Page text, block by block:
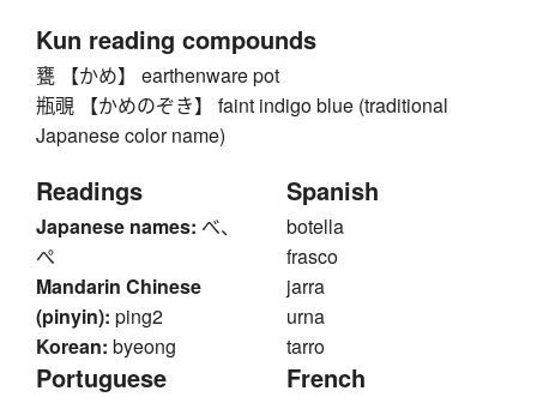
Kun reading compounds
甕 【かめ】 earthenware pot
瓶覗 【かめのぞき】 faint indigo blue (traditional
Japanese color name)
Readings
Japanese names: べ、
ぺ
Mandarin Chinese
(pinyin): ping2
Korean: byeong
Spanish
botella
frasco
jarra
urna
tarro
Portuguese French